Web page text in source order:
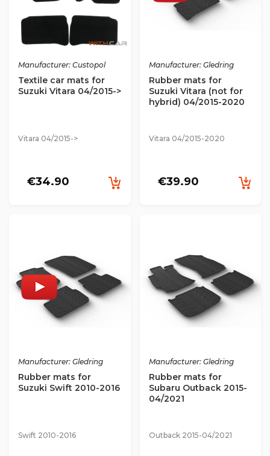
Manufacturer: Custopol
Textile car mats for
Suzuki Vitara 04/2015->
Vitara 04/2015->
€34.90
Manufacturer: Gledring
Rubber mats for
Suzuki Vitara (not for
hybrid) 04/2015-2020
Vitara 04/2015-2020
€39.90
Manufacturer: Gledring
Rubber mats for
Suzuki Swift 2010-2016
Swift 2010-2016
Manufacturer: Gledring
Rubber mats for
Subaru Outback 2015-
04/2021
Outback 2015-04/2021